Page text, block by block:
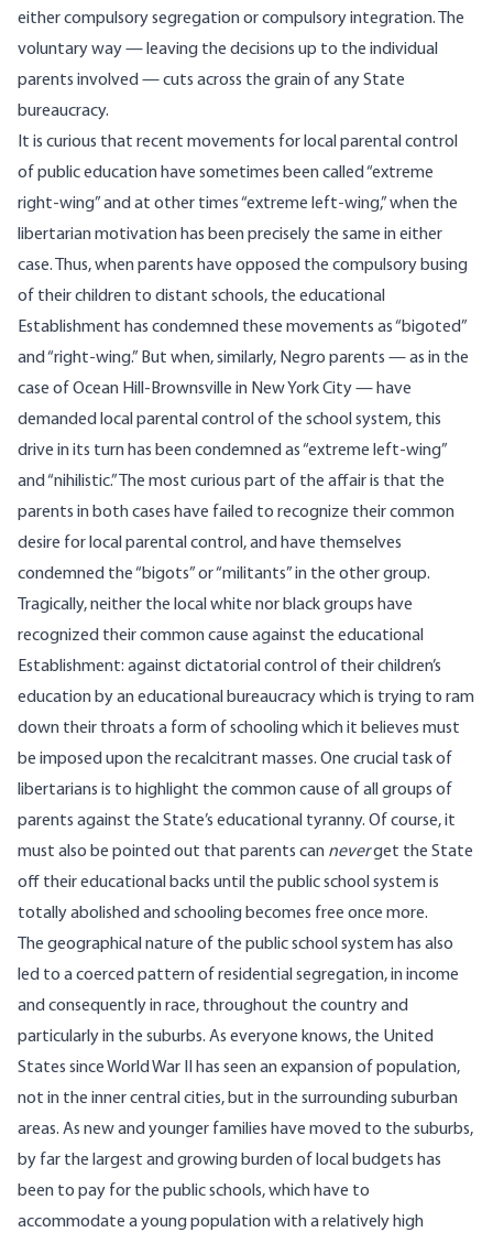
either compulsory segregation or compulsory integration. The
voluntary way — leaving the decisions up to the individual
parents involved — cuts across the grain of any State
bureaucracy.
It is curious that recent movements for local parental control
of public education have sometimes been called “extreme
right-wing” and at other times “extreme left-wing,” when the
libertarian motivation has been precisely the same in either
case. Thus, when parents have opposed the compulsory busing
of their children to distant schools, the educational
Establishment has condemned these movements as “bigoted”
and “right-wing.” But when, similarly, Negro parents — as in the
case of Ocean Hill-Brownsville in New York City — have
demanded local parental control of the school system, this
drive in its turn has been condemned as “extreme left-wing”
and “nihilistic.” The most curious part of the affair is that the
parents in both cases have failed to recognize their common
desire for local parental control, and have themselves
condemned the “bigots” or “militants” in the other group.
Tragically, neither the local white nor black groups have
recognized their common cause against the educational
Establishment: against dictatorial control of their children’s
education by an educational bureaucracy which is trying to ram
down their throats a form of schooling which it believes must
be imposed upon the recalcitrant masses. One crucial task of
libertarians is to highlight the common cause of all groups of
parents against the State’s educational tyranny. Of course, it
must also be pointed out that parents can neverget the State
off their educational backs until the public school system is
totally abolished and schooling becomes free once more.
The geographical nature of the public school system has also
led to a coerced pattern of residential segregation, in income
and consequently in race, throughout the country and
particularly in the suburbs. As everyone knows, the United
States since World War II has seen an expansion of population,
not in the inner central cities, but in the surrounding suburban
areas. As new and younger families have moved to the suburbs,
by far the largest and growing burden of local budgets has
been to pay for the public schools, which have to
accommodate a young population with a relatively high